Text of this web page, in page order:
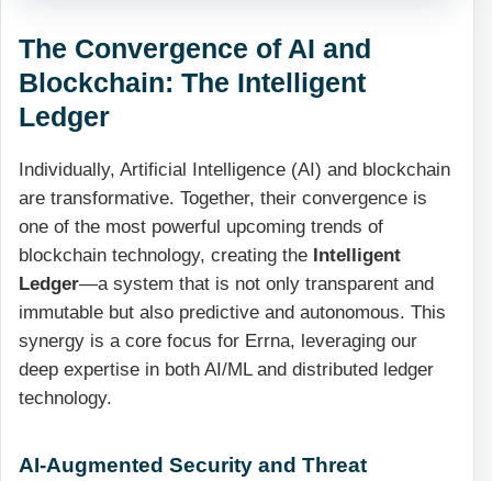
The Convergence of AI and
Blockchain: The Intelligent
Ledger
Individually, Artificial Intelligence (AI) and blockchain
are transformative. Together, their convergence is
one of the most powerful upcoming trends of
blockchain technology, creating the Intelligent
Ledger—a system that is not only transparent and
immutable but also predictive and autonomous. This
synergy is a core focus for Errna, leveraging our
deep expertise in both AI/ML and distributed ledger
technology.
AI-Augmented Security and Threat